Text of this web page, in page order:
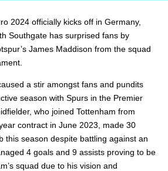
2024 officially kicks off in Germany,
Southgate has surprised fans by
James Maddison from the squad
a stir amongst fans and pundits
season with Spurs in the Premier
who joined Tottenham from
contract in June 2023, made 30
this season despite battling against an
4 goals and 9 assists proving to be
squad due to his vision and